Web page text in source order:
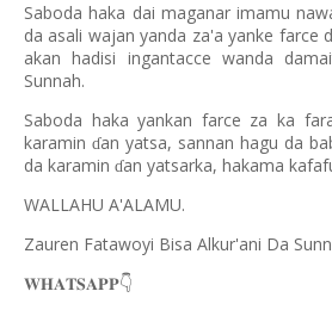
Saboda haka dai maganar imamu
da asali wajan yanda za'a yanke farce
akan hadisi ingantacce wanda
Sunnah.
Saboda haka yankan farce za ka
karamin ɗan yatsa, sannan hagu da
da karamin ɗan yatsarka, hakama
WALLAHU A'ALAMU.
Zauren Fatawoyi Bisa Alkur'ani Da
𝐖𝐇𝐀𝐓𝐒𝐀𝐏𝐏👇